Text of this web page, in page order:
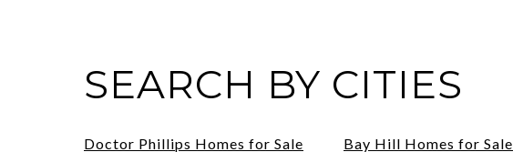
SEARCH BY CITIES
Doctor Phillips Homes for Sale Bay Hill Homes for Sale